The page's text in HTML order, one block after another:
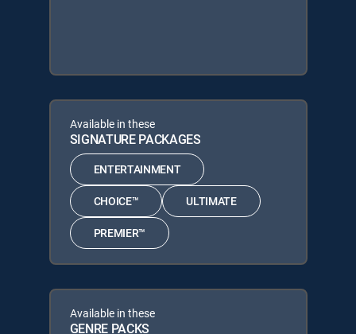
Available in these
SIGNATURE PACKAGES
ENTERTAINMENT
CHOICE™ ULTIMATE
PREMIER™
Available in these
GENRE PACKS